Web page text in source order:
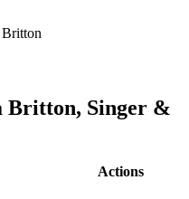
Britton, Singer &
Actions